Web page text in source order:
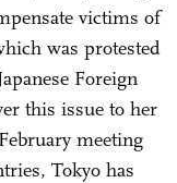
victims of
was protested
Foreign
this issue to her
meeting
Tokyo has